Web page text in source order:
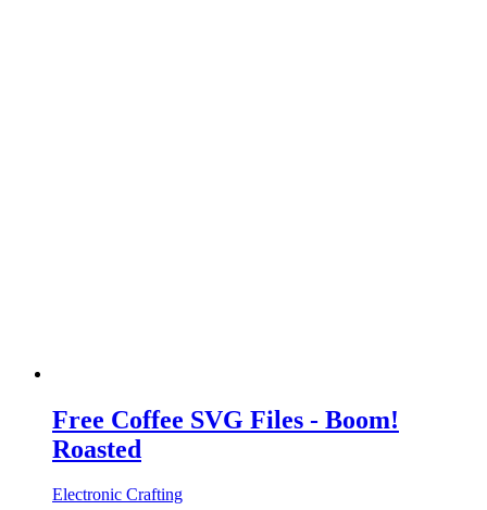
Free Coffee SVG Files - Boom!
Roasted
Electronic Crafting